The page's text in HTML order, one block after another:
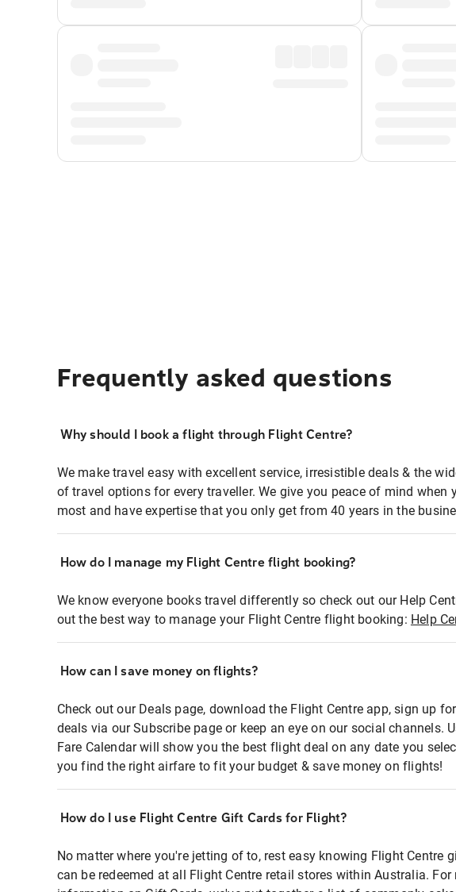
Frequently asked questions
Why should I book a flight through Flight Centre?
We make travel easy with excellent service, irresistible deals & the
of travel options for every traveller. We give you peace of mind when
most and have expertise that you only get from 40 years in the
How do I manage my Flight Centre flight booking?
We know everyone books travel differently so check out our Help
out the best way to manage your Flight Centre flight booking: Help
How can I save money on flights?
Check out our Deals page, download the Flight Centre app, sign up
deals via our Subscribe page or keep an eye on our social channels.
Fare Calendar will show you the best flight deal on any date you
you find the right airfare to fit your budget & save money on flights!
How do I use Flight Centre Gift Cards for Flight?
No matter where you're jetting of to, rest easy knowing Flight Centre
can be redeemed at all Flight Centre retail stores within Australia. For